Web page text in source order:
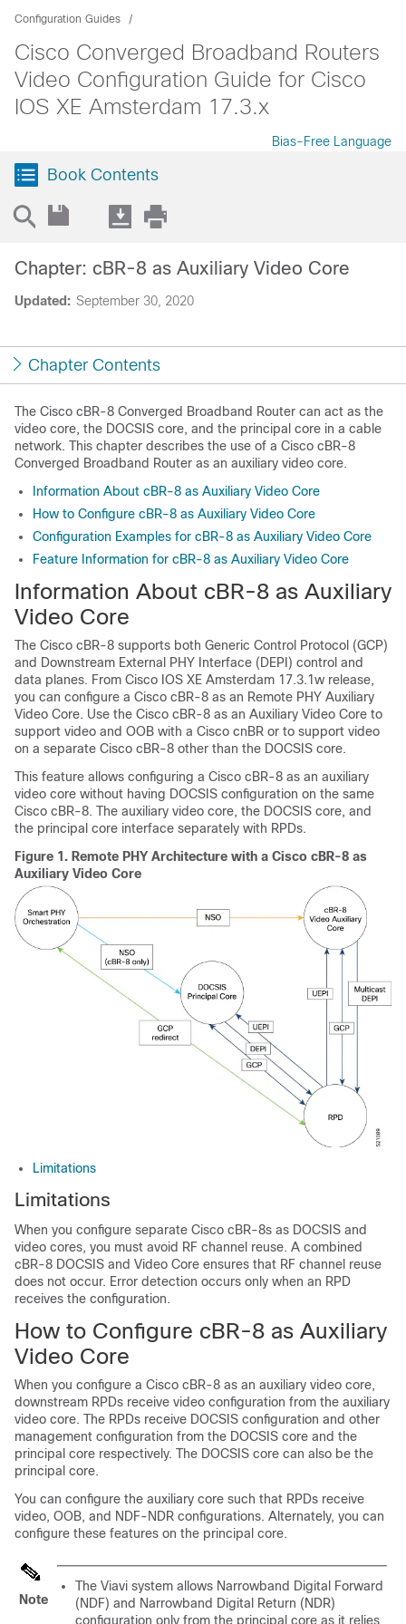
Configuration Guides
Cisco Converged Broadband Routers
Video Configuration Guide for Cisco
IOS XE Amsterdam 17.3.x
Bias-Free Language
Book Contents
Updated: September 30, 2020
Chapter: cBR-8 as Auxiliary Video Core
Chapter Contents
The Cisco cBR-8 Converged Broadband Router can act as the
video core, the DOCSIS core, and the principal core in a cable
network. This chapter describes the use of a Cisco cBR-8
Converged Broadband Router as an auxiliary video core.
Information About cBR-8 as Auxiliary Video Core
How to Configure cBR-8 as Auxiliary Video Core
Configuration Examples for cBR-8 as Auxiliary Video Core
Feature Information for cBR-8 as Auxiliary Video Core
Information About cBR-8 as Auxiliary
Video Core
The Cisco cBR-8 supports both Generic Control Protocol (GCP)
and Downstream External PHY Interface (DEPI) control and
data planes. From Cisco IOS XE Amsterdam 17.3.1w release,
you can configure a Cisco cBR-8 as an Remote PHY Auxiliary
Video Core. Use the Cisco cBR-8 as an Auxiliary Video Core to
support video and OOB with a Cisco cnBR or to support video
on a separate Cisco cBR-8 other than the DOCSIS core.
This feature allows configuring a Cisco cBR-8 as an auxiliary
video core without having DOCSIS configuration on the same
Cisco cBR-8. The auxiliary video core, the DOCSIS core, and
the principal core interface separately with RPDs.
Figure 1. Remote PHY Architecture with a Cisco cBR-8 as
Auxiliary Video Core
Limitations
Limitations
When you configure separate Cisco cBR-8s as DOCSIS and
video cores, you must avoid RF channel reuse. A combined
cBR-8 DOCSIS and Video Core ensures that RF channel reuse
does not occur. Error detection occurs only when an RPD
receives the configuration.
How to Configure cBR-8 as Auxiliary
Video Core
When you configure a Cisco cBR-8 as an auxiliary video core,
downstream RPDs receive video configuration from the auxiliary
video core. The RPDs receive DOCSIS configuration and other
management configuration from the DOCSIS core and the
principal core respectively. The DOCSIS core can also be the
principal core.
You can configure the auxiliary core such that RPDs receive
video, OOB, and NDF-NDR configurations. Alternately, you can
configure these features on the principal core.
Note
The Viavi system allows Narrowband Digital Forward
(NDF) and Narrowband Digital Return (NDR)
configuration only from the principal core as it relies